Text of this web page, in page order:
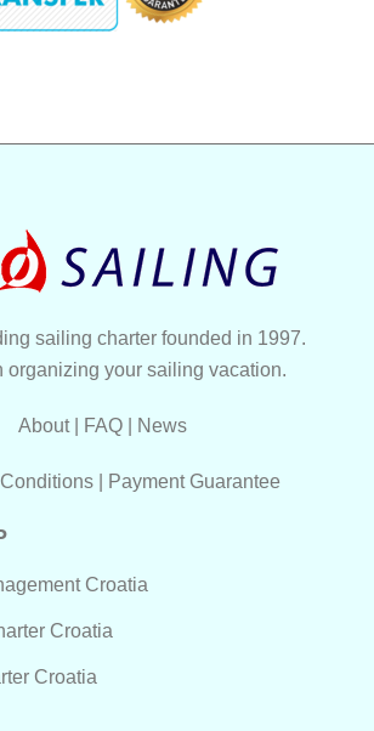
sailing charter founded in 1997.
organizing your sailing vacation.
About| FAQ| News
| Payment Guarantee
Croatia
Croatia
Croatia